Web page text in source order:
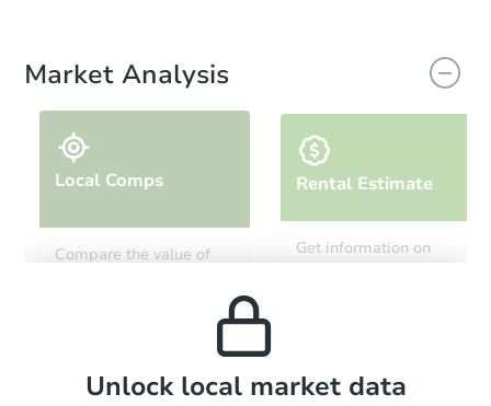
Market Analysis
Local Comps
Compare the value of
Rental Estimate
Get information on
Local Comps
Unlock local market data